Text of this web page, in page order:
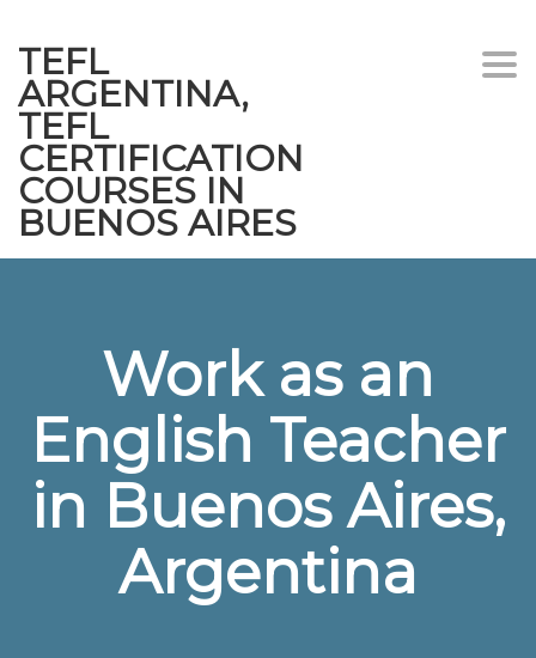
TEFL
ARGENTINA,
TEFL
CERTIFICATION
COURSES IN
BUENOS AIRES
Work as an
English Teacher
in Buenos Aires,
Argentina